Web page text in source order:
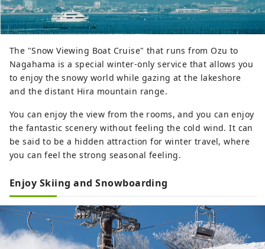
The "Snow Viewing Boat Cruise" that runs from Ozu to
Nagahama is a special winter-only service that allows you
to enjoy the snowy world while gazing at the lakeshore
and the distant Hira mountain range.
You can enjoy the view from the rooms, and you can enjoy
the fantastic scenery without feeling the cold wind. It can
be said to be a hidden attraction for winter travel, where
you can feel the strong seasonal feeling.
Enjoy Skiing and Snowboarding